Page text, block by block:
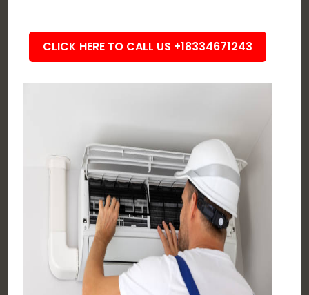
CLICK HERE TO CALL US +18334671243